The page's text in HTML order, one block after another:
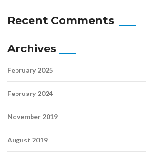
Recent Comments
Archives
February 2025
February 2024
November 2019
August 2019